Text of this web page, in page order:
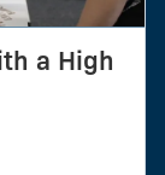
a High